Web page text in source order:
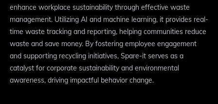
enhance workplace sustainability through effective waste
management. Utilizing AI and machine learning, it provides real-
time waste tracking and reporting, helping communities reduce
waste and save money. By fostering employee engagement
and supporting recycling initiatives, Spare-it serves as a
catalyst for corporate sustainability and environmental
awareness, driving impactful behavior change.